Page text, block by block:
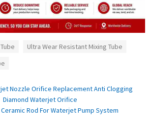
Ultra Wear Resistant Mixing Tube
Nozzle Orifice Replacement Anti Clogging
Diamond Waterjet Orifice
Rod For Waterjet Pump System